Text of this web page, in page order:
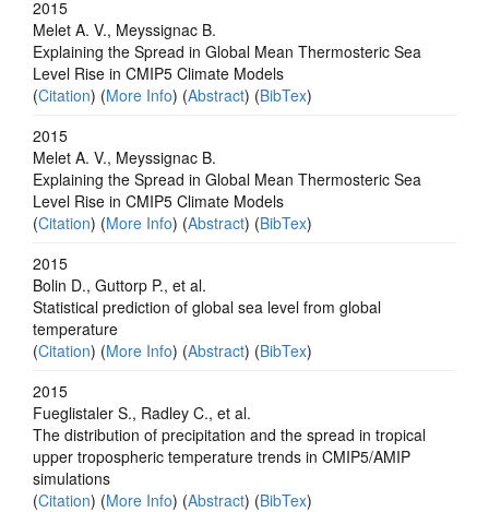
2015
Melet A. V., Meyssignac B.
Explaining the Spread in Global Mean Thermosteric Sea
Level Rise in CMIP5 Climate Models
(Citation) (More Info) (Abstract) (BibTex)
2015
Melet A. V., Meyssignac B.
Explaining the Spread in Global Mean Thermosteric Sea
Level Rise in CMIP5 Climate Models
(Citation) (More Info) (Abstract) (BibTex)
2015
Bolin D., Guttorp P., et al.
Statistical prediction of global sea level from global
temperature
(Citation) (More Info) (Abstract) (BibTex)
2015
Fueglistaler S., Radley C., et al.
The distribution of precipitation and the spread in tropical
upper tropospheric temperature trends in CMIP5/AMIP
simulations
(Citation) (More Info) (Abstract) (BibTex)